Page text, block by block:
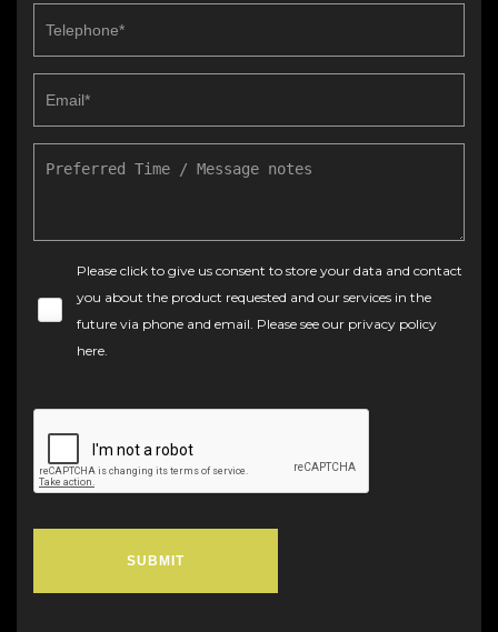
Please click to give us consent to store your data and contact
you about the product requested and our services in the
future via phone and email. Please see our privacy policy
here.
SUBMIT